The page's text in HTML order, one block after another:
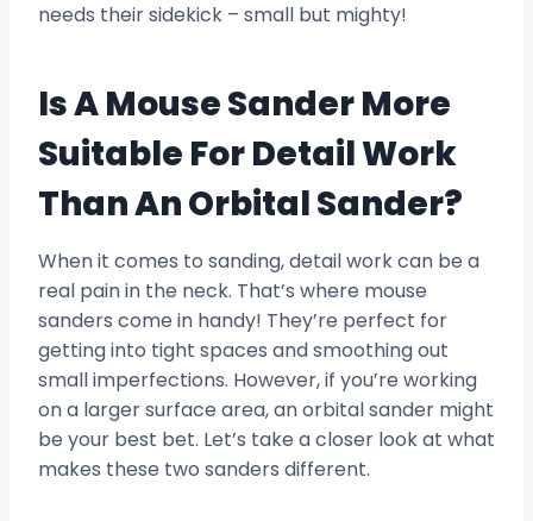
needs their sidekick – small but mighty!
Is A Mouse Sander More
Suitable For Detail Work
Than An Orbital Sander?
When it comes to sanding, detail work can be a
real pain in the neck. That’s where mouse
sanders come in handy! They’re perfect for
getting into tight spaces and smoothing out
small imperfections. However, if you’re working
on a larger surface area, an orbital sander might
be your best bet. Let’s take a closer look at what
makes these two sanders different.